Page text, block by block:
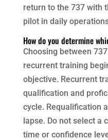
return to the 737 with
pilot in daily
How do you determine
Choosing between
recurrent training
objective. Recurrent
qualification and
cycle. Requalification
lapse. Do not select a
time or confidence